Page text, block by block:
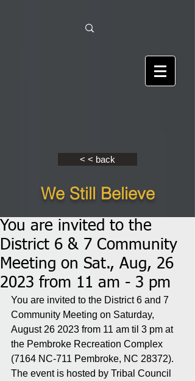
< < back
We Still Believe
You are invited to the
District 6 & 7 Community
Meeting on Sat., Aug, 26
2023 from 11 am - 3 pm
You are invited to the District 6 and 7
Community Meeting on Saturday,
August 26 2023 from 11 am til 3 pm at
the Pembroke Recreation Complex
(7164 NC-711 Pembroke, NC 28372).
The event is hosted by Tribal Council